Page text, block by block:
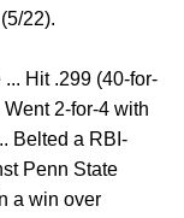
22).
Hit .299 (40-for-
2-for-4 with
Belted a RBI-
Penn State
a win over